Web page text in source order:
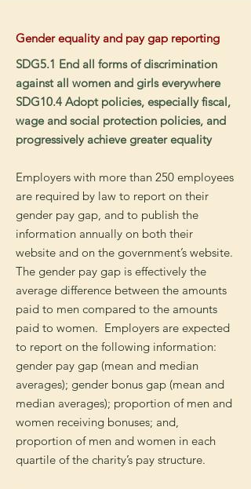
Gender equality and pay gap reporting
SDG5.1 End all forms of discrimination
against all women and girls everywhere
SDG10.4 Adopt policies, especially fiscal,
wage and social protection policies, and
progressively achieve greater equality
Employers with more than 250 employees
are required by law to report on their
gender pay gap, and to publish the
information annually on both their
website and on the government’s website.
The gender pay gap is effectively the
average difference between the amounts
paid to men compared to the amounts
paid to women. Employers are expected
to report on the following information:
gender pay gap (mean and median
averages); gender bonus gap (mean and
median averages); proportion of men and
women receiving bonuses; and,
proportion of men and women in each
quartile of the charity’s pay structure.